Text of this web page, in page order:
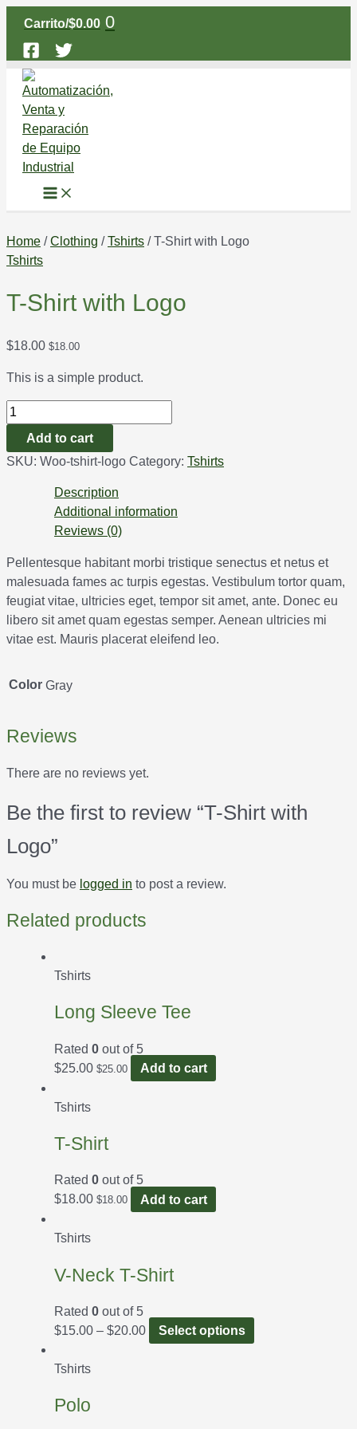
Ir
contenido
Carrito/$0.00 0
Main
Menu
Home /Clothing /Tshirts / T-Shirt with Logo
Tshirts
T-Shirt with Logo
$18.00 $18.00
This is a simple product.
T-
Shirt
with
Logo
quantity
Add to cart
SKU: Woo-tshirt-logo Category: Tshirts
Description
Additional information
Reviews (0)
Pellentesque habitant morbi tristique senectus et netus et
malesuada fames ac turpis egestas. Vestibulum tortor quam,
feugiat vitae, ultricies eget, tempor sit amet, ante. Donec eu
libero sit amet quam egestas semper. Aenean ultricies mi
vitae est. Mauris placerat eleifend leo.
Color Gray
Reviews
There are no reviews yet.
Be the first to review “T-Shirt with
Logo”
You must be logged in to post a review.
Related products
Tshirts
Long Sleeve Tee
Rated 0 out of 5
$25.00 $25.00 Add to cart
Tshirts
T-Shirt
Rated 0 out of 5
$18.00 $18.00 Add to cart
Tshirts
V-Neck T-Shirt
Rated 0 out of 5
$15.00 – $20.00 Select options
Tshirts
Polo